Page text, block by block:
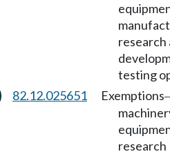
research
testing
82.12.025651 Exemptions
research